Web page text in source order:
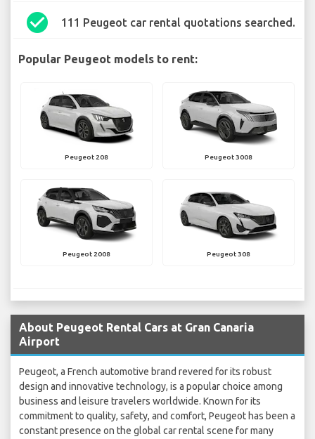
check_circle 111 Peugeot car rental quotations searched.
Popular Peugeot models to rent:
Peugeot 208 Peugeot 3008
Peugeot 2008 Peugeot 308
About Peugeot Rental Cars at Gran Canaria
Airport
Peugeot, a French automotive brand revered for its robust
design and innovative technology, is a popular choice among
business and leisure travelers worldwide. Known for its
commitment to quality, safety, and comfort, Peugeot has been a
constant presence on the global car rental scene for many